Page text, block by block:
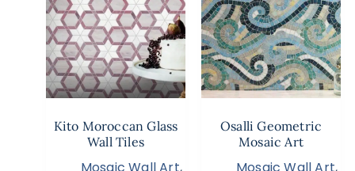
Kito Moroccan Glass
Wall Tiles
Mosaic Wall Art,
Osalli Geometric
Mosaic Art
Mosaic Wall Art,